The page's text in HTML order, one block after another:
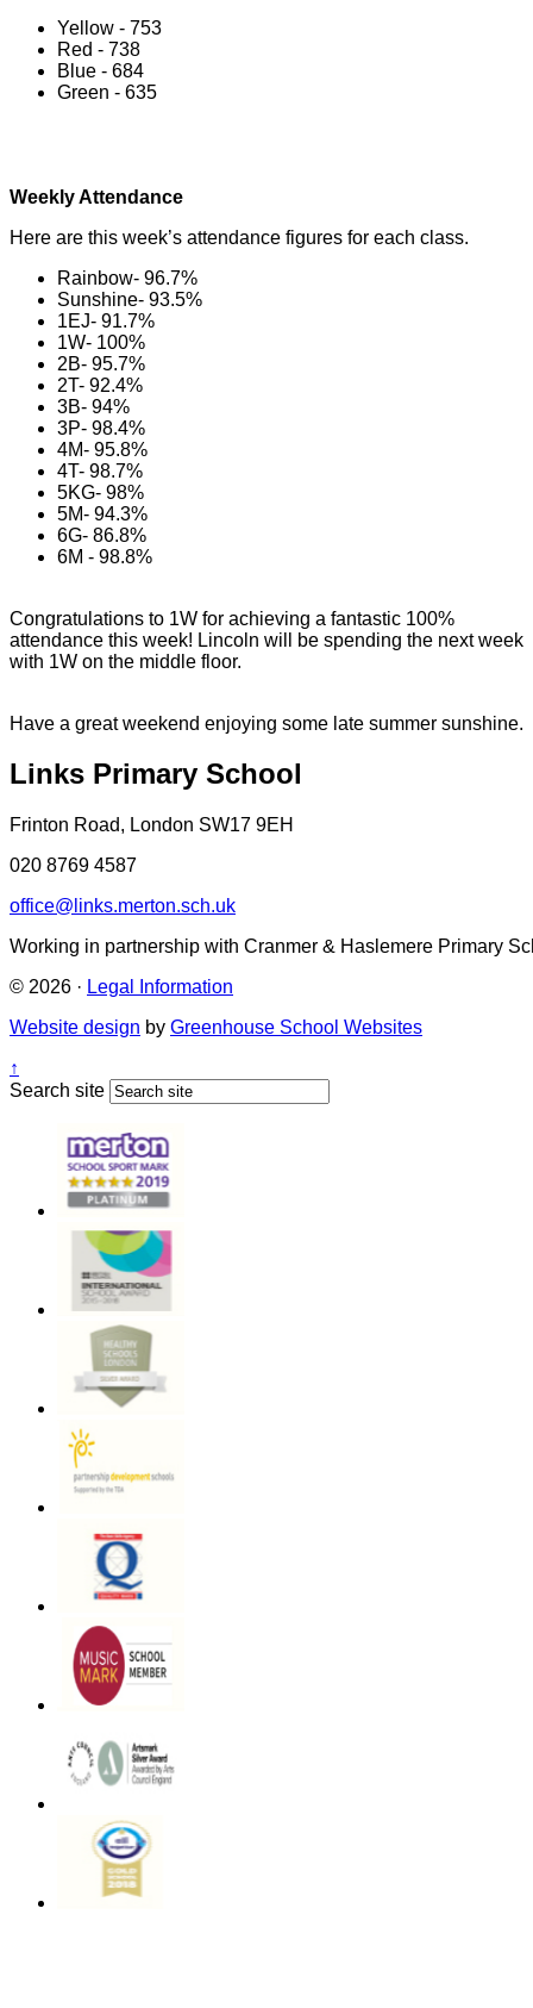
Yellow - 753
Red - 738
Blue - 684
Green - 635
Weekly Attendance
Here are this week’s attendance figures for each class.
Rainbow- 96.7%
Sunshine- 93.5%
1EJ- 91.7%
1W- 100%
2B- 95.7%
2T- 92.4%
3B- 94%
3P- 98.4%
4M- 95.8%
4T- 98.7%
5KG- 98%
5M- 94.3%
6G- 86.8%
6M - 98.8%
Congratulations to 1W for achieving a fantastic 100%
attendance this week! Lincoln will be spending the next week
with 1W on the middle floor.
Have a great weekend enjoying some late summer sunshine.
Links Primary School
Frinton Road, London SW17 9EH
020 8769 4587
office@links.merton.sch.uk
Working in partnership with Cranmer & Haslemere Primary
© 2026 · Legal Information
Website design by Greenhouse School Websites
↑
Search site